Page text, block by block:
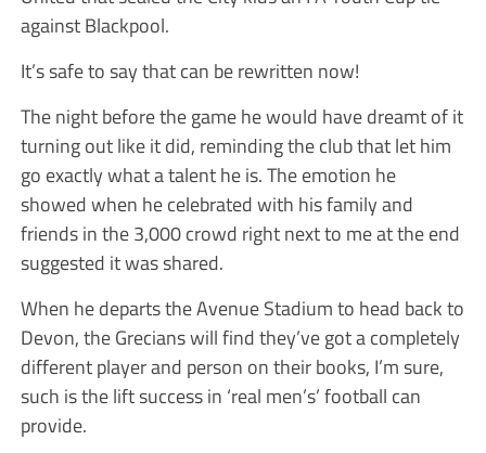
against Blackpool.
It’s safe to say that can be rewritten now!
The night before the game he would have dreamt of it
turning out like it did, reminding the club that let him
go exactly what a talent he is. The emotion he
showed when he celebrated with his family and
friends in the 3,000 crowd right next to me at the end
suggested it was shared.
When he departs the Avenue Stadium to head back to
Devon, the Grecians will find they’ve got a completely
different player and person on their books, I’m sure,
such is the lift success in ‘real men’s’ football can
provide.